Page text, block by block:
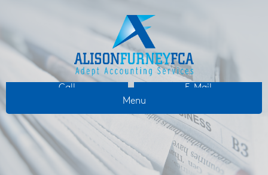
Call
E-Mail
Menu